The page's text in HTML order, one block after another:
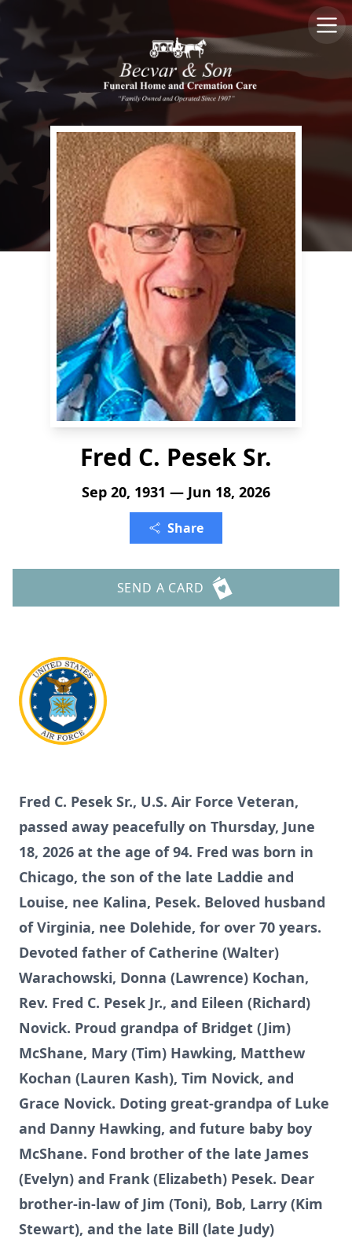
Fred C. Pesek Sr.
Sep 20, 1931 — Jun 18, 2026
Share
SEND A CARD
Fred C. Pesek Sr., U.S. Air Force Veteran,
passed away peacefully on Thursday, June
18, 2026 at the age of 94. Fred was born in
Chicago, the son of the late Laddie and
Louise, nee Kalina, Pesek. Beloved husband
of Virginia, nee Dolehide, for over 70 years.
Devoted father of Catherine (Walter)
Warachowski, Donna (Lawrence) Kochan,
Rev. Fred C. Pesek Jr., and Eileen (Richard)
Novick. Proud grandpa of Bridget (Jim)
McShane, Mary (Tim) Hawking, Matthew
Kochan (Lauren Kash), Tim Novick, and
Grace Novick. Doting great-grandpa of Luke
and Danny Hawking, and future baby boy
McShane. Fond brother of the late James
(Evelyn) and Frank (Elizabeth) Pesek. Dear
brother-in-law of Jim (Toni), Bob, Larry (Kim
Stewart), and the late Bill (late Judy)